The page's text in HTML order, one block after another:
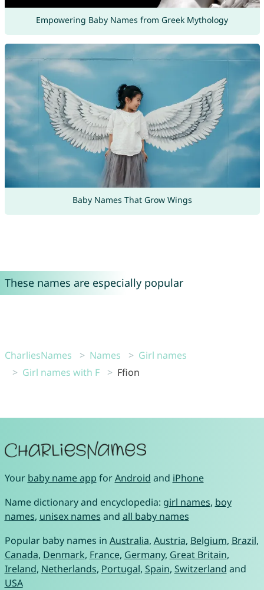
Empowering Baby Names from Greek Mythology
Baby Names That Grow Wings
These names are especially popular
CharliesNames Names
Girl names
Girl names with F
Ffion
Your baby name app forAndroid and iPhone
Name dictionary and encyclopedia: girl names, boy
names, unisex names and all baby names
Popular baby names in Australia, Austria, Belgium, Brazil,
Canada, Denmark, France, Germany, Great Britain,
Ireland, Netherlands, Portugal, Spain, Switzerland and
USA